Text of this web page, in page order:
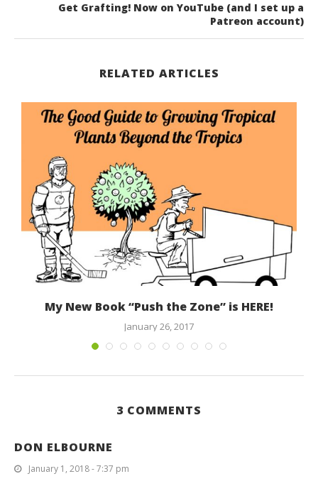
Get Grafting! Now on YouTube (and I set up a
Patreon account)
RELATED ARTICLES
My New Book “Push the Zone” is HERE!
January 26, 2017
3 COMMENTS
DON ELBOURNE
January 1, 2018 - 7:37 pm